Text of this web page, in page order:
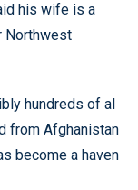
his wife is a
Northwest
hundreds of al
from Afghanistan
become a haven